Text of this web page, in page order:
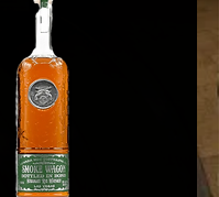
hint of lead pencil
throughout the
and generous palate
black fruits, hint of
tobacco leaf, and
all leading to a silky
Enjoyable now
for cellar aging.